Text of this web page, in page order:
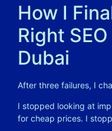
How I
Right
Dubai
After three failures, I
I stopped looking at
for cheap prices. I